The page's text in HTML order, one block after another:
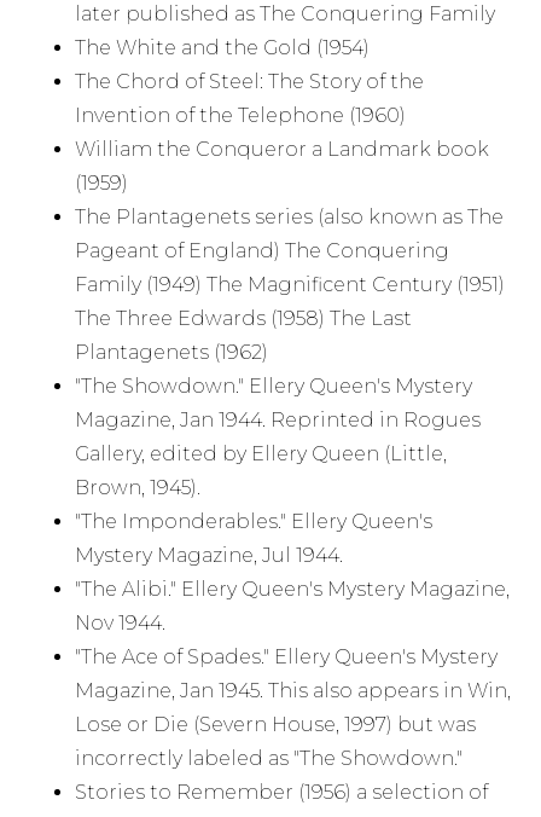
later published as The Conquering Family
The White and the Gold (1954)
The Chord of Steel: The Story of the
Invention of the Telephone (1960)
William the Conqueror a Landmark book
(1959)
The Plantagenets series (also known as The
Pageant of England) The Conquering
Family (1949) The Magnificent Century (1951)
The Three Edwards (1958) The Last
Plantagenets (1962)
"The Showdown." Ellery Queen's Mystery
Magazine, Jan 1944. Reprinted in Rogues
Gallery, edited by Ellery Queen (Little,
Brown, 1945).
"The Imponderables." Ellery Queen's
Mystery Magazine, Jul 1944.
"The Alibi." Ellery Queen's Mystery Magazine,
Nov 1944.
"The Ace of Spades." Ellery Queen's Mystery
Magazine, Jan 1945. This also appears in Win,
Lose or Die (Severn House, 1997) but was
incorrectly labeled as "The Showdown."
Stories to Remember (1956) a selection of